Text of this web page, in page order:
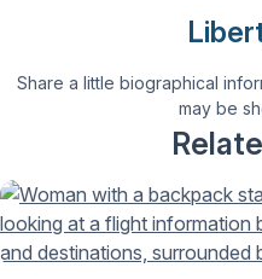
Share a little biographical
may be